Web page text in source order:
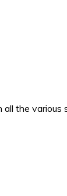
all the